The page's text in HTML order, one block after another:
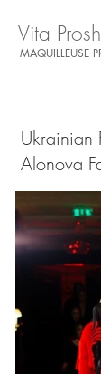
Vita
MAQUILLEUSE
Ukrainian
Alonova